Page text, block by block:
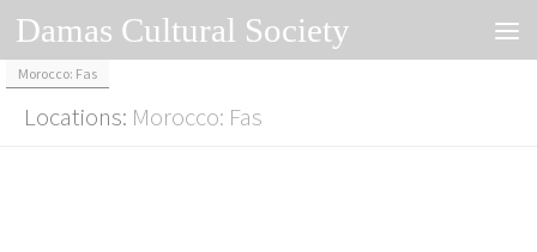
Skip to content
Damas Cultural Society
Morocco: Fas
Locations: Morocco: Fas